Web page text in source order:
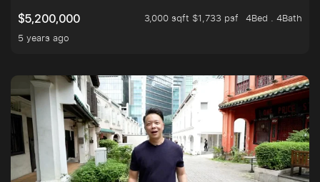
$5,200,000
3,000 sqft $1,733 psf
4Bed . 4Bath
5 years ago